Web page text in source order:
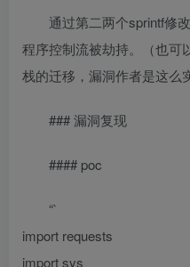
通过第二两个sprintf修
程序控制流被劫持。（也可
栈的迁移，漏洞作者是这么
### 漏洞复现
#### poc
“`
import requests
import sys